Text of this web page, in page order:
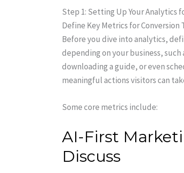
Step 1: Setting Up Your Analytics
Define Key Metrics for Conversion
Before you dive into analytics,
depending on your business,
downloading a guide, or even
meaningful actions visitors can
Some core metrics include: